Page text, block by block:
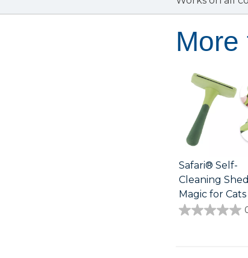
More
Safari® Self-
Cleaning Shed
Magic for Cats
0.0